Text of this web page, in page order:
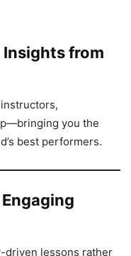
Insights from
you the
best performers.
driven lessons rather